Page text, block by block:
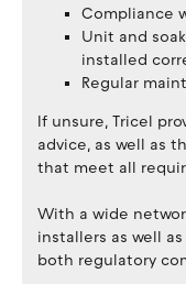
Compliance
Unit and
installed
Regular
If unsure, Tricel
advice, as well as
that meet all
With a wide
installers as well
both regulatory